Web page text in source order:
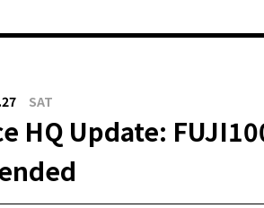
SAT
HQ Update: